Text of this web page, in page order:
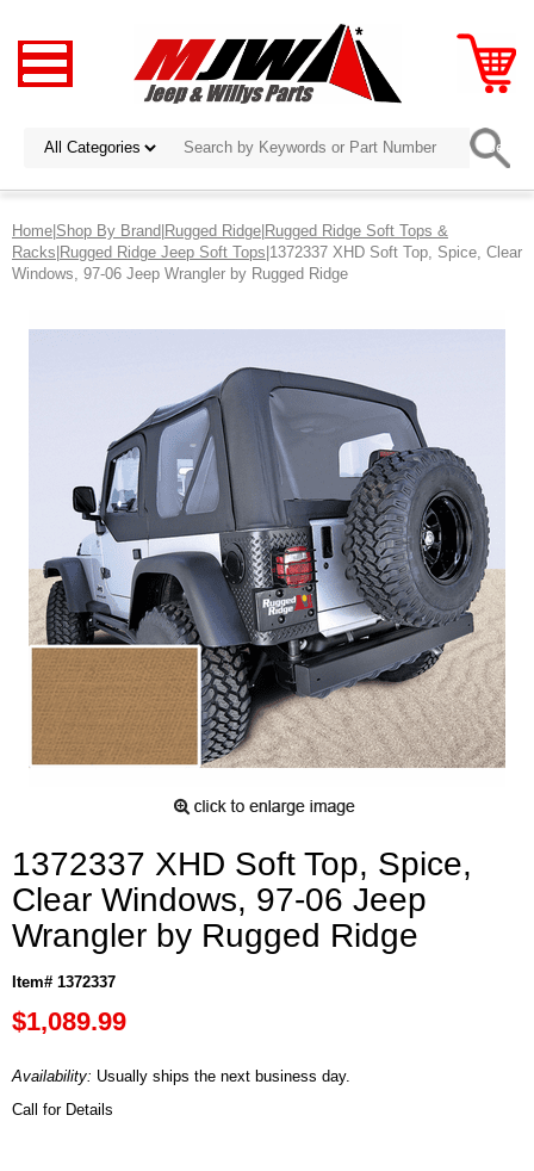
Home|Shop By Brand|Rugged Ridge|Rugged Ridge Soft Tops &
Racks|Rugged Ridge Jeep Soft Tops|1372337 XHD Soft Top, Spice, Clear
Windows, 97-06 Jeep Wrangler by Rugged Ridge
1372337 XHD Soft Top, Spice,
Clear Windows, 97-06 Jeep
Wrangler by Rugged Ridge
Item# 1372337
$1,089.99
Availability: Usually ships the next business day.
Call for Details